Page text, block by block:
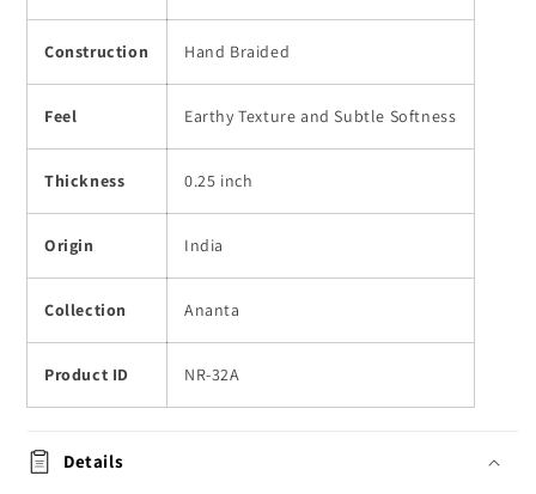
Construction Hand Braided
Feel Earthy Texture and Subtle Softness
Thickness 0.25 inch
Origin India
Collection Ananta
Product ID NR-32A
Details